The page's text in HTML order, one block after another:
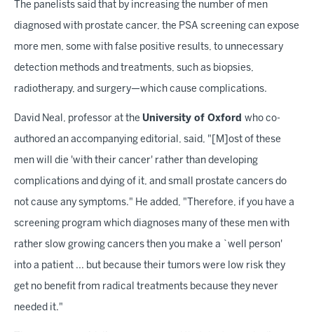
The panelists said that by increasing the number of men
diagnosed with prostate cancer, the PSA screening can expose
more men, some with false positive results, to unnecessary
detection methods and treatments, such as biopsies,
radiotherapy, and surgery—which cause complications.
David Neal, professor at the University of Oxford who co-
authored an accompanying editorial, said, "[M]ost of these
men will die 'with their cancer' rather than developing
complications and dying of it, and small prostate cancers do
not cause any symptoms." He added, "Therefore, if you have a
screening program which diagnoses many of these men with
rather slow growing cancers then you make a `well person'
into a patient ... but because their tumors were low risk they
get no benefit from radical treatments because they never
needed it."